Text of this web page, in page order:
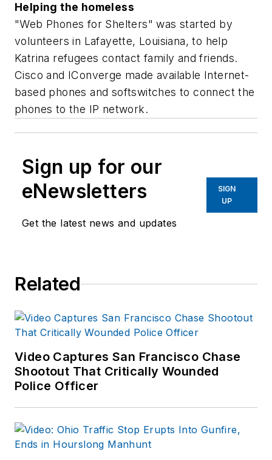
Helping the homeless
"Web Phones for Shelters" was started by
volunteers in Lafayette, Louisiana, to help
Katrina refugees contact family and friends.
Cisco and IConverge made available Internet-
based phones and softswitches to connect the
phones to the IP network.
Sign up for our
eNewsletters
Get the latest news and updates
SIGN
UP
Related
Video Captures San Francisco Chase
Shootout That Critically Wounded
Police Officer